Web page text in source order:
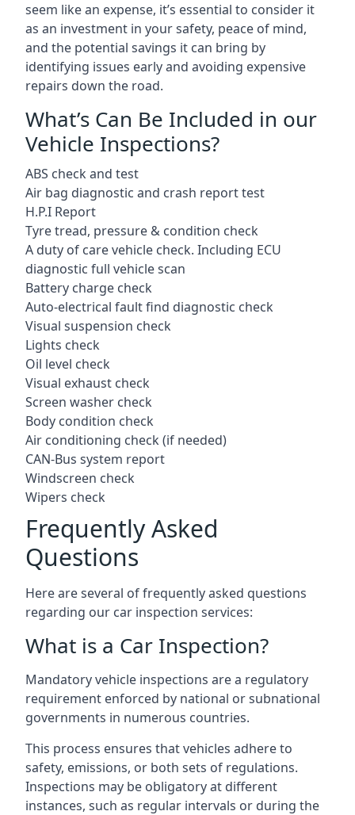
seem like an expense, it’s essential to consider it
as an investment in your safety, peace of mind,
and the potential savings it can bring by
identifying issues early and avoiding expensive
repairs down the road.
What’s Can Be Included in our
Vehicle Inspections?
ABS check and test
Air bag diagnostic and crash report test
H.P.I Report
Tyre tread, pressure & condition check
A duty of care vehicle check. Including ECU
diagnostic full vehicle scan
Battery charge check
Auto-electrical fault find diagnostic check
Visual suspension check
Lights check
Oil level check
Visual exhaust check
Screen washer check
Body condition check
Air conditioning check (if needed)
CAN-Bus system report
Windscreen check
Wipers check
Frequently Asked
Questions
Here are several of frequently asked questions
regarding our car inspection services:
What is a Car Inspection?
Mandatory vehicle inspections are a regulatory
requirement enforced by national or subnational
governments in numerous countries.
This process ensures that vehicles adhere to
safety, emissions, or both sets of regulations.
Inspections may be obligatory at different
instances, such as regular intervals or during the